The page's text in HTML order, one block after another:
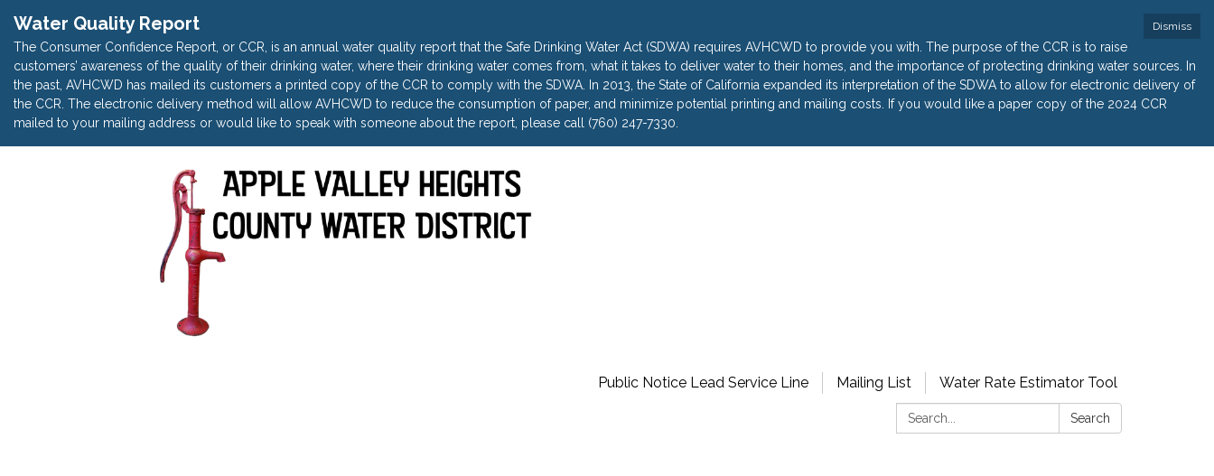
Dismiss
Water Quality Report
The Consumer Confidence Report, or CCR, is an annual water quality report that the Safe Drinking Water Act (SDWA) requires AVHCWD to provide you with. The purpose of the CCR is to raise
customers’ awareness of the quality of their drinking water, where their drinking water comes from, what it takes to deliver water to their homes, and the importance of protecting drinking water sources. In
the past, AVHCWD has mailed its customers a printed copy of the CCR to comply with the SDWA. In 2013, the State of California expanded its interpretation of the SDWA to allow for electronic delivery of
the CCR. The electronic delivery method will allow AVHCWD to reduce the consumption of paper, and minimize potential printing and mailing costs. If you would like a paper copy of the 2024 CCR
mailed to your mailing address or would like to speak with someone about the report, please call (760) 247-7330.
Public Notice Lead Service Line Mailing List
Water Rate Estimator Tool
Search:
Search